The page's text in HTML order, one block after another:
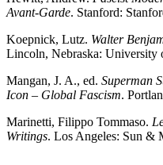
Avant-Garde. Stanford:
Koepnick, Lutz. Walter
Lincoln, Nebraska: University
Mangan, J. A., ed. Superman
Icon – Global Fascism.
Marinetti, Filippo Tommaso.
Writings. Los Angeles: Sun &